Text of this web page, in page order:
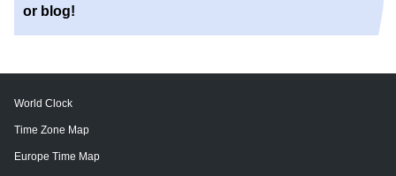
or blog!
World Clock
Time Zone Map
Europe Time Map